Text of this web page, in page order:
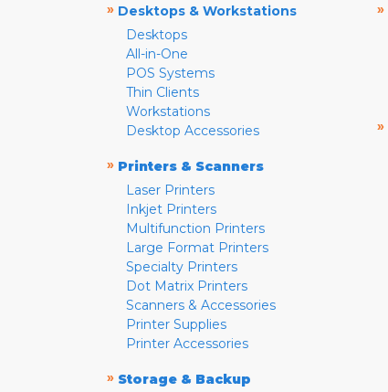
» Desktops & Workstations
Desktops
All-in-One
POS Systems
Thin Clients
Workstations
Desktop Accessories
» Printers & Scanners
Laser Printers
Inkjet Printers
Multifunction Printers
Large Format Printers
Specialty Printers
Dot Matrix Printers
Scanners & Accessories
Printer Supplies
Printer Accessories
» Storage & Backup
»
»